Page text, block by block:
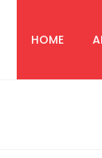
HOME